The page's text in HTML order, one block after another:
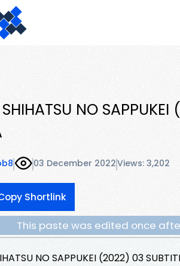
NO
03 December 2022Views: 3,202
Shortlink
This paste was edited once
NO SAPPUKEI (2022) 03